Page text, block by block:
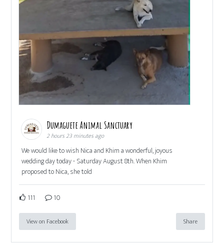
Dumaguete Animal Sanctuary
2 hours 23 minutes ago
We would like to wish Nica and Khim a wonderful, joyous
wedding day today - Saturday August 8th. When Khim
proposed to Nica, she told
111 10
View on Facebook Share